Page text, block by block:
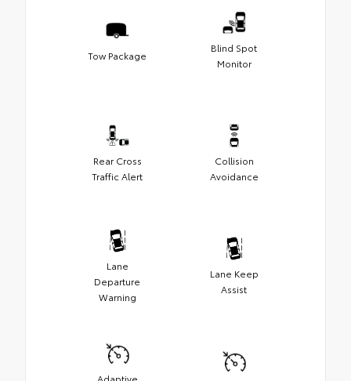
Tow Package
Blind Spot
Monitor
Rear Cross
Traffic Alert
Collision
Avoidance
Lane
Departure
Warning
Lane Keep
Assist
Adaptive